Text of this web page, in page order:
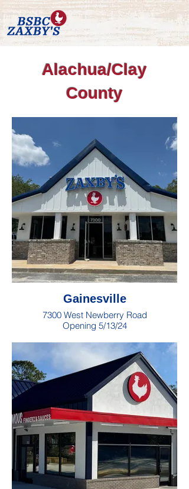
Alachua/Clay
County
Gainesville
7300 West Newberry Road
Opening 5/13/24